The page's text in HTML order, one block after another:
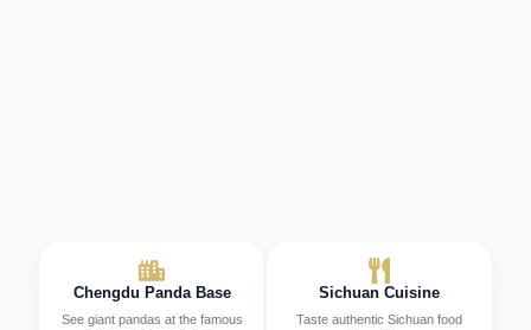
Chengdu Panda Base
See giant pandas at the famous
Sichuan Cuisine
Taste authentic Sichuan food